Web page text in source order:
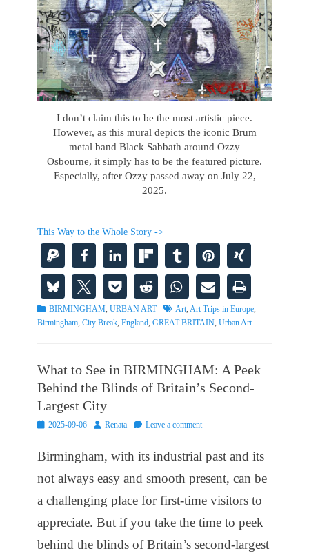
I don’t claim this to be the most artistic piece.
However, as this mural depicts the iconic Brum
metal band Black Sabbath around Ozzy
Osbourne, it simply has to be the featured picture.
Especially, after Ozzy passed away on July 22,
2025.
This Way to the Whole Story ->
Categories
BIRMINGHAM, URBAN ART TagsArt, Art Trips in Europe,
Birmingham, City Break, England, GREAT BRITAIN, Urban Art
What to See in BIRMINGHAM: A Peek
Behind the Blinds of Britain’s Second-
Largest City
Posted2025-09-06 AuthorRenata Leave a comment
Birmingham, with its industrial past and its
not always easy and smooth present, can be
a challenging place for first-time visitors to
appreciate. But if you take the time to peek
behind the blinds of Britain’s second-largest